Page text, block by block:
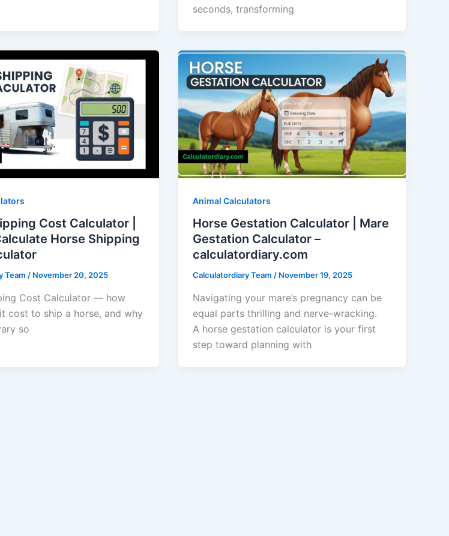
seconds, transforming
Cost Calculator |
Horse Shipping
Team / November 20, 2025
Cost Calculator — how
cost to ship a horse, and why
so
Animal Calculators
Horse Gestation Calculator | Mare
Gestation Calculator –
calculatordiary.com
Calculatordiary Team/ November 19, 2025
Navigating your mare’s pregnancy can be
equal parts thrilling and nerve-wracking.
A horse gestation calculator is your first
step toward planning with